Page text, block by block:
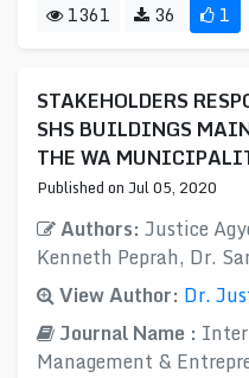
1361 36 1
STAKEHOLDERS
SHS BUILDINGS
THE WA
Published on Jul 05, 2020
Authors: Justice
Kenneth Peprah, Dr.
View Author: Dr.
Journal Name :
Management &